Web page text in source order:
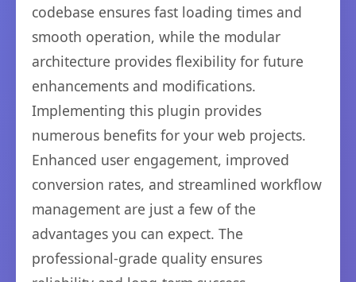
codebase ensures fast loading times and
smooth operation, while the modular
architecture provides flexibility for future
enhancements and modifications.
Implementing this plugin provides
numerous benefits for your web projects.
Enhanced user engagement, improved
conversion rates, and streamlined workflow
management are just a few of the
advantages you can expect. The
professional-grade quality ensures